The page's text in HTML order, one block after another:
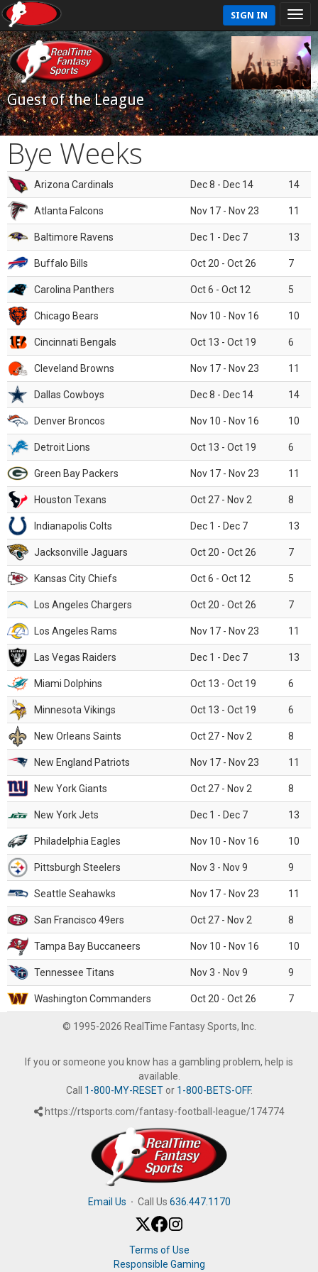
SIGN IN
Guest of the League
Bye Weeks
Arizona Cardinals Dec 8 - Dec 14 14
Atlanta Falcons Nov 17 - Nov 23 11
Baltimore Ravens Dec 1 - Dec 7 13
Buffalo Bills Oct 20 - Oct 26 7
Carolina Panthers Oct 6 - Oct 12 5
Chicago Bears Nov 10 - Nov 16 10
Cincinnati Bengals Oct 13 - Oct 19 6
Cleveland Browns Nov 17 - Nov 23 11
Dallas Cowboys Dec 8 - Dec 14 14
Denver Broncos Nov 10 - Nov 16 10
Detroit Lions Oct 13 - Oct 19 6
Green Bay Packers Nov 17 - Nov 23 11
Houston Texans Oct 27 - Nov 2 8
Indianapolis Colts Dec 1 - Dec 7 13
Jacksonville Jaguars Oct 20 - Oct 26 7
Kansas City Chiefs Oct 6 - Oct 12 5
Los Angeles Chargers Oct 20 - Oct 26 7
Los Angeles Rams Nov 17 - Nov 23 11
Las Vegas Raiders Dec 1 - Dec 7 13
Miami Dolphins Oct 13 - Oct 19 6
Minnesota Vikings Oct 13 - Oct 19 6
New Orleans Saints Oct 27 - Nov 2 8
New England Patriots Nov 17 - Nov 23 11
New York Giants Oct 27 - Nov 2 8
New York Jets Dec 1 - Dec 7 13
Philadelphia Eagles Nov 10 - Nov 16 10
Pittsburgh Steelers Nov 3 - Nov 9 9
Seattle Seahawks Nov 17 - Nov 23 11
San Francisco 49ers Oct 27 - Nov 2 8
Tampa Bay Buccaneers Nov 10 - Nov 16 10
Tennessee Titans Nov 3 - Nov 9 9
Washington Commanders Oct 20 - Oct 26 7
© 1995-2026 RealTime Fantasy Sports, Inc.
If you or someone you know has a gambling problem, help is
available.
Call 1-800-MY-RESETor 1-800-BETS-OFF.
https://rtsports.com/fantasy-football-league/174774
Email Us · Call Us 636.447.1170
Terms of Use
Responsible Gaming